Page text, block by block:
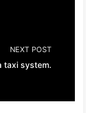
NEXT POST
taxi system.